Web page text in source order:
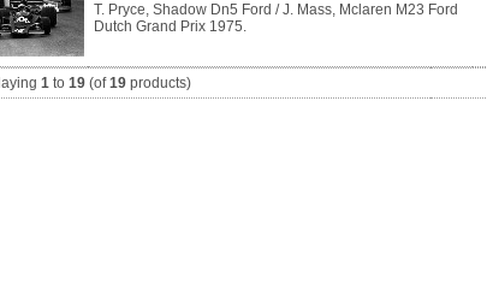
T. Pryce, Shadow Dn5 Ford / J. Mass, Mclaren M23 Ford
Dutch Grand Prix 1975.
1to 19(of19products)